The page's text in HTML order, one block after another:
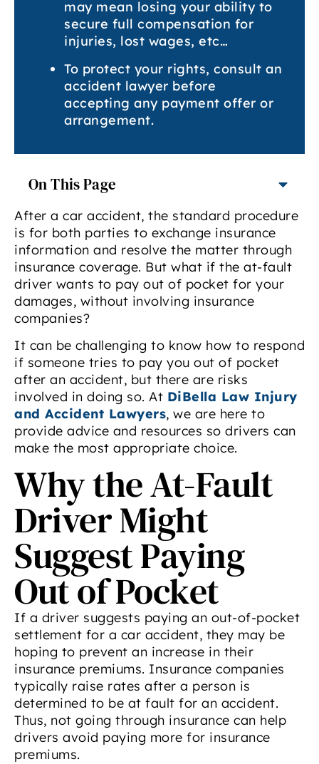
may mean losing your ability to
secure full compensation for
injuries, lost wages, etc…
To protect your rights, consult an
accident lawyer before
accepting any payment offer or
arrangement.
On This Page
After a car accident, the standard procedure
is for both parties to exchange insurance
information and resolve the matter through
insurance coverage. But what if the at-fault
driver wants to pay out of pocket for your
damages, without involving insurance
companies?
It can be challenging to know how to respond
if someone tries to pay you out of pocket
after an accident, but there are risks
involved in doing so. At DiBella Law Injury
and Accident Lawyers, we are here to
provide advice and resources so drivers can
make the most appropriate choice.
Why the At-Fault
Driver Might
Suggest Paying
Out of Pocket
If a driver suggests paying an out-of-pocket
settlement for a car accident, they may be
hoping to prevent an increase in their
insurance premiums. Insurance companies
typically raise rates after a person is
determined to be at fault for an accident.
Thus, not going through insurance can help
drivers avoid paying more for insurance
premiums.